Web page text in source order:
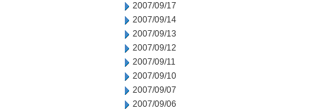
2007/09/17
2007/09/14
2007/09/13
2007/09/12
2007/09/11
2007/09/10
2007/09/07
2007/09/06